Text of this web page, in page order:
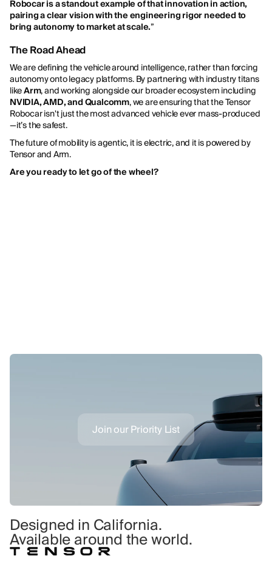
Robocar is a standout example of that innovation in action,
pairing a clear vision with the engineering rigor needed to
bring autonomy to market at scale.”
The Road Ahead
We are defining the vehicle around intelligence, rather than forcing
autonomy onto legacy platforms. By partnering with industry titans
likeArm, and working alongside our broader ecosystem including
NVIDIA, AMD, and Qualcomm, we are ensuring that the Tensor
Robocar isn't just the most advanced vehicle ever mass-produced
—it’s the safest.
The future of mobility is agentic, it is electric, and it is powered by
Tensor and Arm.
Are you ready to let go of the wheel?
Designed in California.
Available around the world.
Join our Priority List